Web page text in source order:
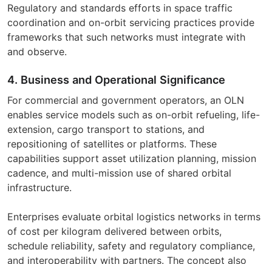
Regulatory and standards efforts in space traffic
coordination and on-orbit servicing practices provide
frameworks that such networks must integrate with
and observe.
4. Business and Operational Significance
For commercial and government operators, an OLN
enables service models such as on-orbit refueling, life-
extension, cargo transport to stations, and
repositioning of satellites or platforms. These
capabilities support asset utilization planning, mission
cadence, and multi-mission use of shared orbital
infrastructure.
Enterprises evaluate orbital logistics networks in terms
of cost per kilogram delivered between orbits,
schedule reliability, safety and regulatory compliance,
and interoperability with partners. The concept also